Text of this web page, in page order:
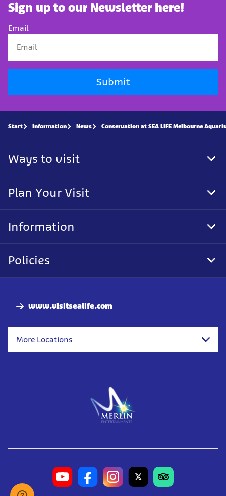
Sign up to our Newsletter here!
Email
Submit
www.visitsealife.com
More Locations
Start Information News Conservation at SEA LIFE Melbourne
Ways to visit
Plan Your Visit
Information
Policies